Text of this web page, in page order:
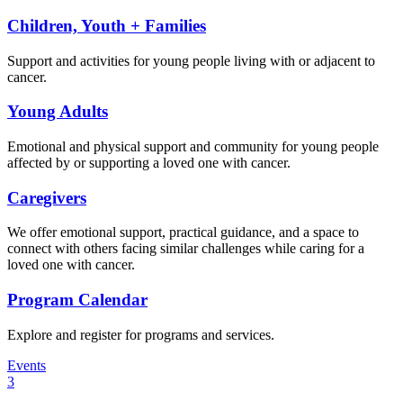
Children, Youth + Families
Support and activities for young people living with or adjacent to
cancer.
Young Adults
Emotional and physical support and community for young people
affected by or supporting a loved one with cancer.
Caregivers
We offer emotional support, practical guidance, and a space to
connect with others facing similar challenges while caring for a
loved one with cancer.
Program Calendar
Explore and register for programs and services.
Events
3